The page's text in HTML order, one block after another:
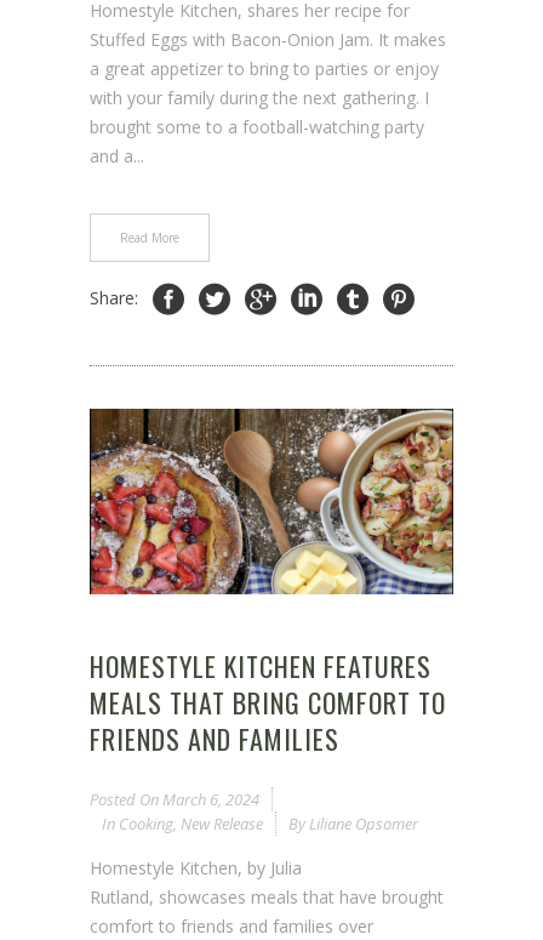
Homestyle Kitchen, shares her recipe for
Stuffed Eggs with Bacon-Onion Jam. It makes
a great appetizer to bring to parties or enjoy
with your family during the next gathering. I
brought some to a football-watching party
and a...
Read More
Share:
HOMESTYLE KITCHEN FEATURES
MEALS THAT BRING COMFORT TO
FRIENDS AND FAMILIES
Posted On March 6, 2024
In Cooking, New Release By Liliane Opsomer
Homestyle Kitchen, by Julia
Rutland, showcases meals that have brought
comfort to friends and families over